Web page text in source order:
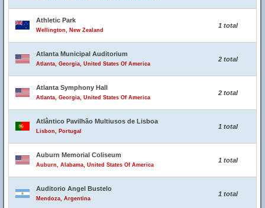
Athletic Park
Wellington, New Zealand
1 total
Atlanta Municipal Auditorium
Atlanta, Georgia, United States Of America
2 total
Atlanta Symphony Hall
Atlanta, Georgia, United States Of America
2 total
Atlântico Pavilhão Multiusos de Lisboa
Lisbon, Portugal
1 total
Auburn Memorial Coliseum
Auburn, Alabama, United States Of America
1 total
Auditorio Angel Bustelo
Mendoza, Argentina
1 total